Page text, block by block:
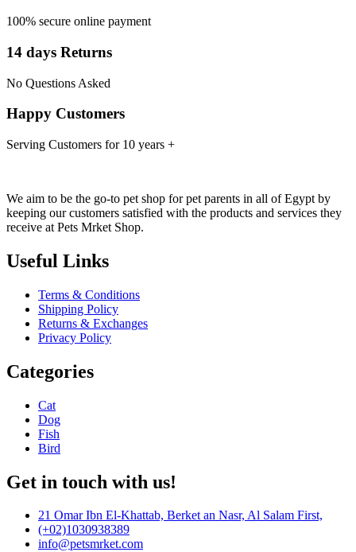
100% secure online payment
14 days Returns
No Questions Asked
Happy Customers
Serving Customers for 10 years +
We aim to be the go-to pet shop for pet parents in all of Egypt by
keeping our customers satisfied with the products and services they
receive at Pets Mrket Shop.
Useful Links
Terms & Conditions
Shipping Policy
Returns & Exchanges
Privacy Policy
Categories
Cat
Dog
Fish
Bird
Get in touch with us!
21 Omar Ibn El-Khattab, Berket an Nasr, Al Salam First,
(+02)1030938389
info@petsmrket.com